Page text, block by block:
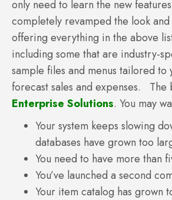
only need to learn the new
completely revamped the look
offering everything in the above
including some that are industry-
sample files and menus tailored
forecast sales and expenses.
Enterprise Solutions. You may
Your system keeps slowing
databases have grown too
You need to have more than
You’ve launched a second
Your item catalog has grown